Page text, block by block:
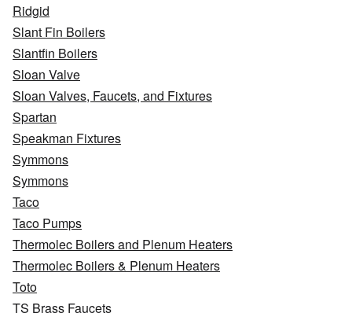
Ridgid
Slant Fin Boilers
Slantfin Boilers
Sloan Valve
Sloan Valves, Faucets, and Fixtures
Spartan
Speakman Fixtures
Symmons
Symmons
Taco
Taco Pumps
Thermolec Boilers and Plenum Heaters
Thermolec Boilers & Plenum Heaters
Toto
TS Brass Faucets